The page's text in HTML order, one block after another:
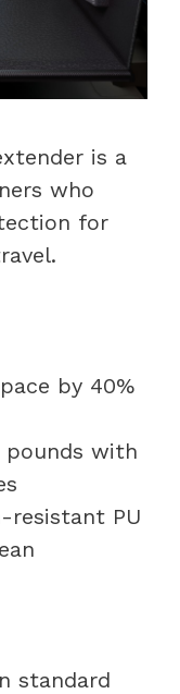
is a
who
for
by 40%
with
resistant PU
standard